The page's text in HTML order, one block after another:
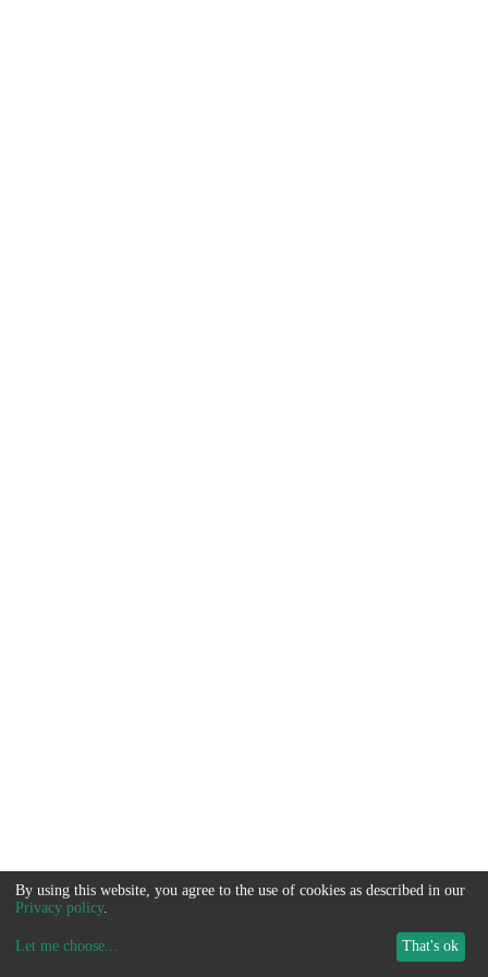
By using this website, you agree to the use of cookies as described in our
Privacy policy.
Let me choose... That's ok